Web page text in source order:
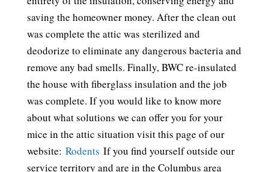
saving the homeowner money. After the clean out
was complete the attic was sterilized and
deodorize to eliminate any dangerous bacteria and
remove any bad smells. Finally, BWC re-insulated
the house with fiberglass insulation and the job
was complete. If you would like to know more
about what solutions we can offer you for your
mice in the attic situation visit this page of our
website: Rodents If you find yourself outside our
service territory and are in the Columbus area